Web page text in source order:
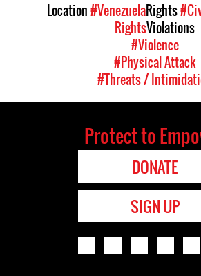
Location#VenezuelaRights
RightsViolations
#Violence
#Physical Attack
#Threats /
Protect to
DONATE
SIGN UP